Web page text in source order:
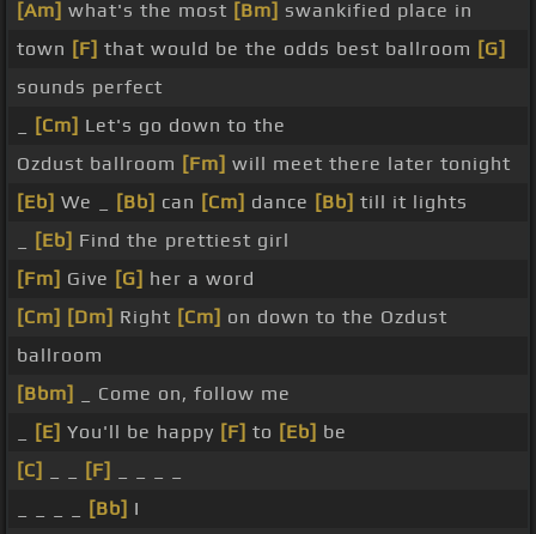
[Am] what's the most [Bm] swankified place in
town [F] that would be the odds best ballroom [G]
sounds perfect
[Cm] Let's go down to the
Ozdust ballroom [Fm] will meet there later tonight
[Eb] We _ [Bb] can [Cm] dance [Bb] till it lights
[Eb] Find the prettiest girl
[Fm] Give [G] her a word
[Cm] [Dm] Right [Cm] on down to the Ozdust
ballroom
[Bbm]
_ Come on, follow me
[E] You'll be happy [F] to [Eb] be
[C]
[F]
[Bb] I